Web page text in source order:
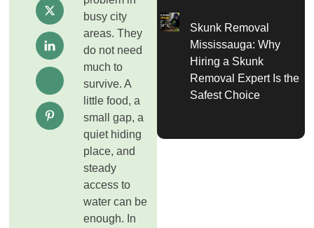
busy city
areas. They
do not need
much to
survive. A
little food, a
small gap, a
quiet hiding
place, and
steady
access to
water can be
enough. In
Skunk Removal
Mississauga: Why
Hiring a Skunk
Removal Expert Is the
Safest Choice